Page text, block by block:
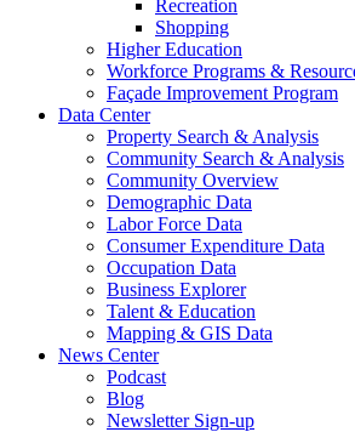
Recreation
Shopping
Higher Education
Workforce Programs &
Façade Improvement Program
Data Center
Property Search & Analysis
Community Search & Analysis
Community Overview
Demographic Data
Labor Force Data
Consumer Expenditure Data
Occupation Data
Business Explorer
Talent & Education
Mapping & GIS Data
News Center
Podcast
Blog
Newsletter Sign-up